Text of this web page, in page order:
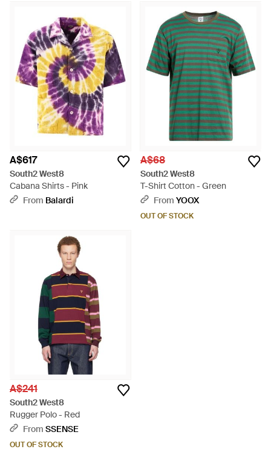
A$617
South2 West8
Cabana Shirts - Pink
From Balardi
A$68
South2 West8
T-Shirt Cotton - Green
From YOOX
OUT OF STOCK
A$241
South2 West8
Rugger Polo - Red
From SSENSE
OUT OF STOCK